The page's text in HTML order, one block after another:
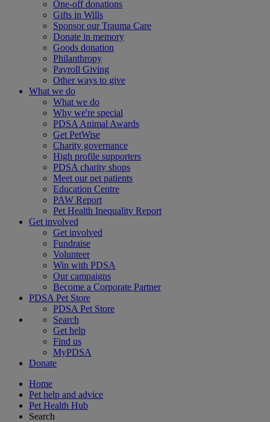
One-off donations
Gifts in Wills
Sponsor our Trauma Care
Donate in memory
Goods donation
Philanthropy
Payroll Giving
Other ways to give
What we do
What we do
Why we're special
PDSA Animal Awards
Get PetWise
Charity governance
High profile supporters
PDSA charity shops
Meet our pet patients
Education Centre
PAW Report
Pet Health Inequality Report
Get involved
Get involved
Fundraise
Volunteer
Win with PDSA
Our campaigns
Become a Corporate Partner
PDSA Pet Store
PDSA Pet Store
Search
Get help
Find us
MyPDSA
Donate
Home
Pet help and advice
Pet Health Hub
Search